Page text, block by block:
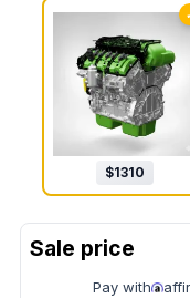
$1310
Pay with